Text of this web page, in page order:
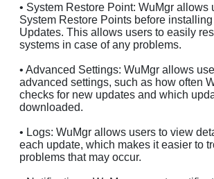
• System Restore Point: WuMgr allows
System Restore Points before
Updates. This allows users to easily
systems in case of any problems.
• Advanced Settings: WuMgr allows
advanced settings, such as how often
checks for new updates and which
downloaded.
• Logs: WuMgr allows users to view
each update, which makes it easier to
problems that may occur.